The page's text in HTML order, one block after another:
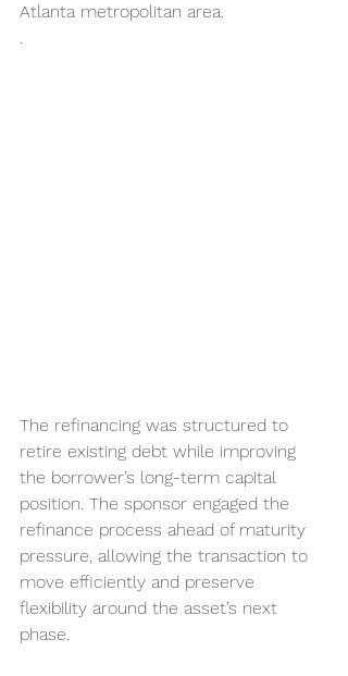
Atlanta metropolitan area.
.
The refinancing was structured to
retire existing debt while improving
the borrower’s long-term capital
position. The sponsor engaged the
refinance process ahead of maturity
pressure, allowing the transaction to
move efficiently and preserve
flexibility around the asset’s next
phase.